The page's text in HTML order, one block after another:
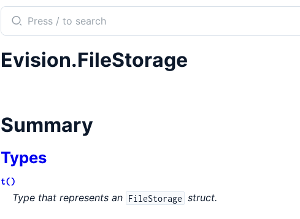
Search
documentation
Evision
Evision.FileStorage
Summary
Types
t()
Type that represents an FileStorage struct.